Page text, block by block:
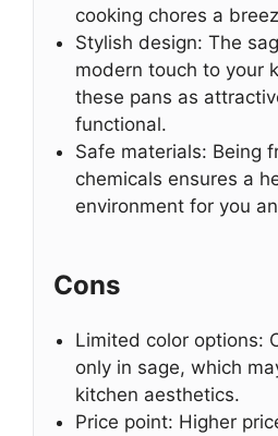
cooking chores a
Stylish design: The
modern touch to your
these pans as
functional.
Safe materials: Being
chemicals ensures a
environment for you
Cons
Limited color options:
only in sage, which
kitchen aesthetics.
Price point: Higher